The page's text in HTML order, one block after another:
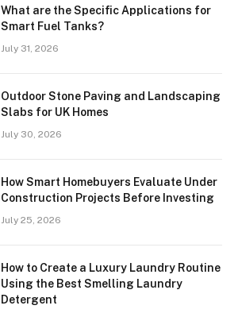
What are the Specific Applications for
Smart Fuel Tanks?
July 31, 2026
Outdoor Stone Paving and Landscaping
Slabs for UK Homes
July 30, 2026
How Smart Homebuyers Evaluate Under
Construction Projects Before Investing
July 25, 2026
How to Create a Luxury Laundry Routine
Using the Best Smelling Laundry
Detergent